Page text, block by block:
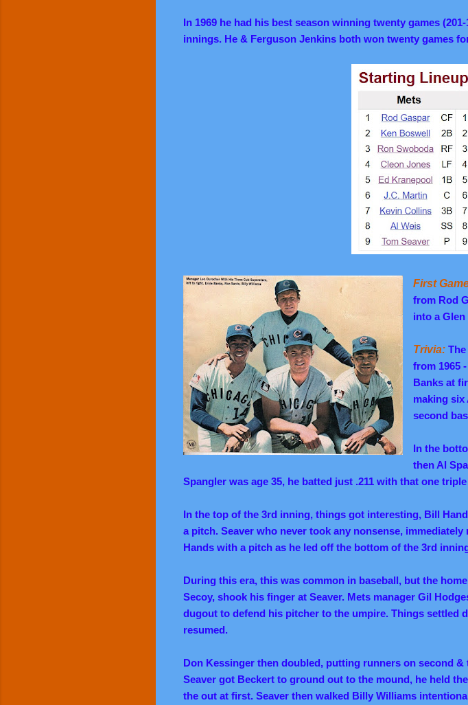
In 1969 he had his best season winning twenty games
innings. He & Ferguson Jenkins both won twenty games
First
from Rod
into a
Trivia:
from 1965
Banks at
making six
second
In the
then Al
Spangler was age 35, he batted just .211 with that one triple
In the top of the 3rd inning, things got interesting, Bill
a pitch. Seaver who never took any nonsense,
Hands with a pitch as he led off the bottom of the 3rd
During this era, this was common in baseball, but the
Secoy, shook his finger at Seaver. Mets manager Gil
dugout to defend his pitcher to the umpire. Things settled
resumed.
Don Kessinger then doubled, putting runners on second
Seaver got Beckert to ground out to the mound, he held
the out at first. Seaver then walked Billy Williams